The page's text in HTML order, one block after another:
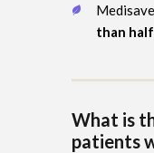
than half
What is
patients